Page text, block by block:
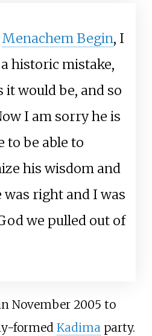
Menachem Begin, I
historic mistake,
it would be, and so
I am sorry he is
to be able to
his wisdom and
was right and I was
we pulled out of
November 2005 to
formed Kadimaparty.